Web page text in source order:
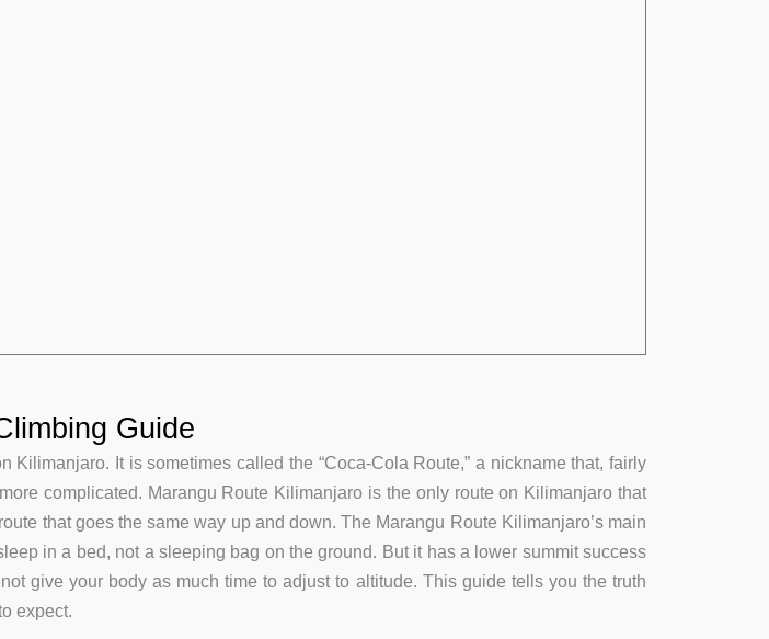
Guide
It is sometimes called the “Coca-Cola Route,” a nickname that, fairly
complicated. Marangu Route Kilimanjaro is the only route on Kilimanjaro that
that goes the same way up and down. The Marangu Route Kilimanjaro’s main
in a bed, not a sleeping bag on the ground. But it has a lower summit success
give your body as much time to adjust to altitude. This guide tells you the truth
expect.